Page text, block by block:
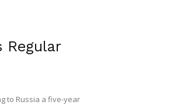
Regular
to Russia a five-year